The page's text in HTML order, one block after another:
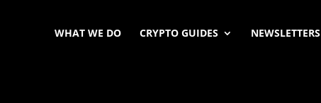
WHAT WE DO CRYPTO GUIDES NEWSLETTERS